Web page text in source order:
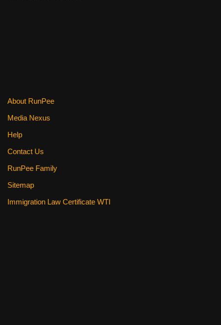
About RunPee
Media Nexus
Help
Contact Us
RunPee Family
Sitemap
Immigration Law Certificate WTI